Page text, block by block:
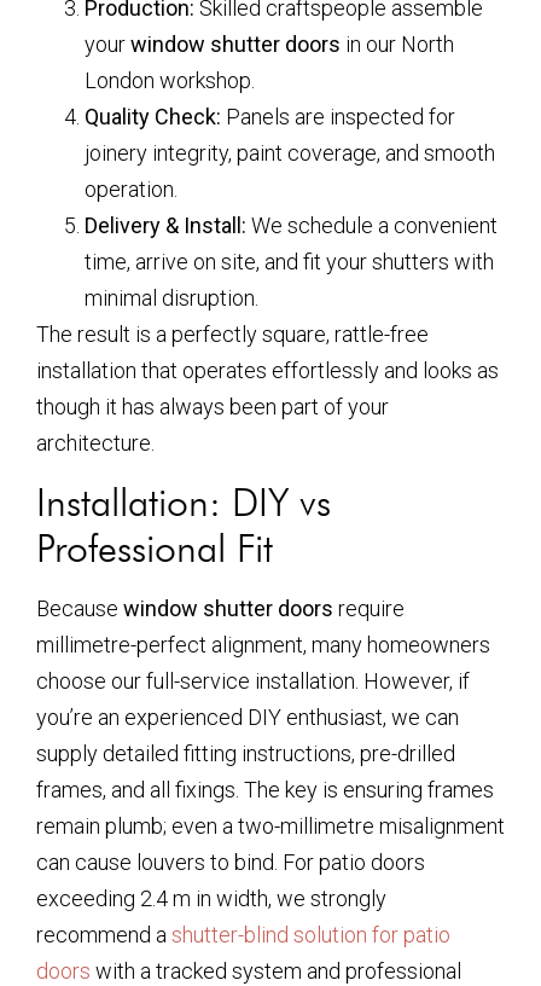
Production: Skilled craftspeople assemble
yourwindow shutter doors in our North
London workshop.
Quality Check: Panels are inspected for
joinery integrity, paint coverage, and smooth
operation.
Delivery & Install: We schedule a convenient
time, arrive on site, and fit your shutters with
minimal disruption.
The result is a perfectly square, rattle-free
installation that operates effortlessly and looks as
though it has always been part of your
architecture.
Installation: DIY vs
Professional Fit
Because window shutter doors require
millimetre-perfect alignment, many homeowners
choose our full-service installation. However, if
you’re an experienced DIY enthusiast, we can
supply detailed fitting instructions, pre-drilled
frames, and all fixings. The key is ensuring frames
remain plumb; even a two-millimetre misalignment
can cause louvers to bind. For patio doors
exceeding 2.4 m in width, we strongly
recommend a shutter-blind solution for patio
doors with a tracked system and professional